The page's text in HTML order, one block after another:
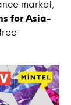
market,
for Asia-